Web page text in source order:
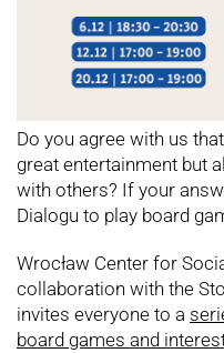
Do you agree with us
great entertainment but
with others? If your
Dialogu to play board
Wrocław Center for
collaboration with the
invites everyone to a
board games and